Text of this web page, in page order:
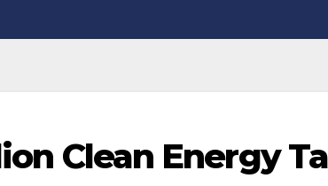
Clean Energy